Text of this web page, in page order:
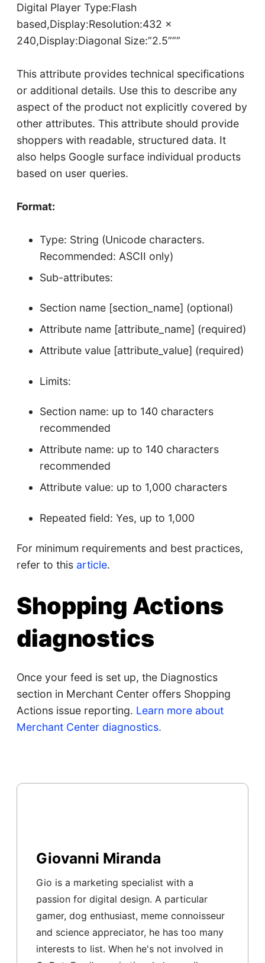
Digital Player Type:Flash
based,Display:Resolution:432 x
240,Display:Diagonal Size:”2.5”””
This attribute provides technical specifications
or additional details. Use this to describe any
aspect of the product not explicitly covered by
other attributes. This attribute should provide
shoppers with readable, structured data. It
also helps Google surface individual products
based on user queries.
Format:
Type: String (Unicode characters.
Recommended: ASCII only)
Sub-attributes:
Section name [section_name] (optional)
Attribute name [attribute_name] (required)
Attribute value [attribute_value] (required)
Limits:
Section name: up to 140 characters
recommended
Attribute name: up to 140 characters
recommended
Attribute value: up to 1,000 characters
Repeated field: Yes, up to 1,000
For minimum requirements and best practices,
refer to this article.
Shopping Actions
diagnostics
Once your feed is set up, the Diagnostics
section in Merchant Center offers Shopping
Actions issue reporting. Learn more about
Merchant Center diagnostics.
Giovanni Miranda
Gio is a marketing specialist with a
passion for digital design. A particular
gamer, dog enthusiast, meme connoisseur
and science appreciator, he has too many
interests to list. When he's not involved in